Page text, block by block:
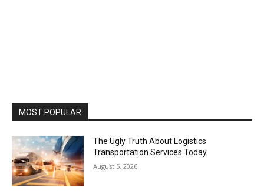
MOST POPULAR
The Ugly Truth About Logistics
Transportation Services Today
August 5, 2026